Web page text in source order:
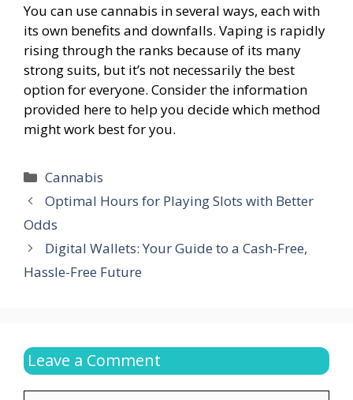
You can use cannabis in several ways, each with
its own benefits and downfalls. Vaping is rapidly
rising through the ranks because of its many
strong suits, but it’s not necessarily the best
option for everyone. Consider the information
provided here to help you decide which method
might work best for you.
Categories
Cannabis
Optimal Hours for Playing Slots with Better
Odds
Digital Wallets: Your Guide to a Cash-Free,
Hassle-Free Future
Leave a Comment